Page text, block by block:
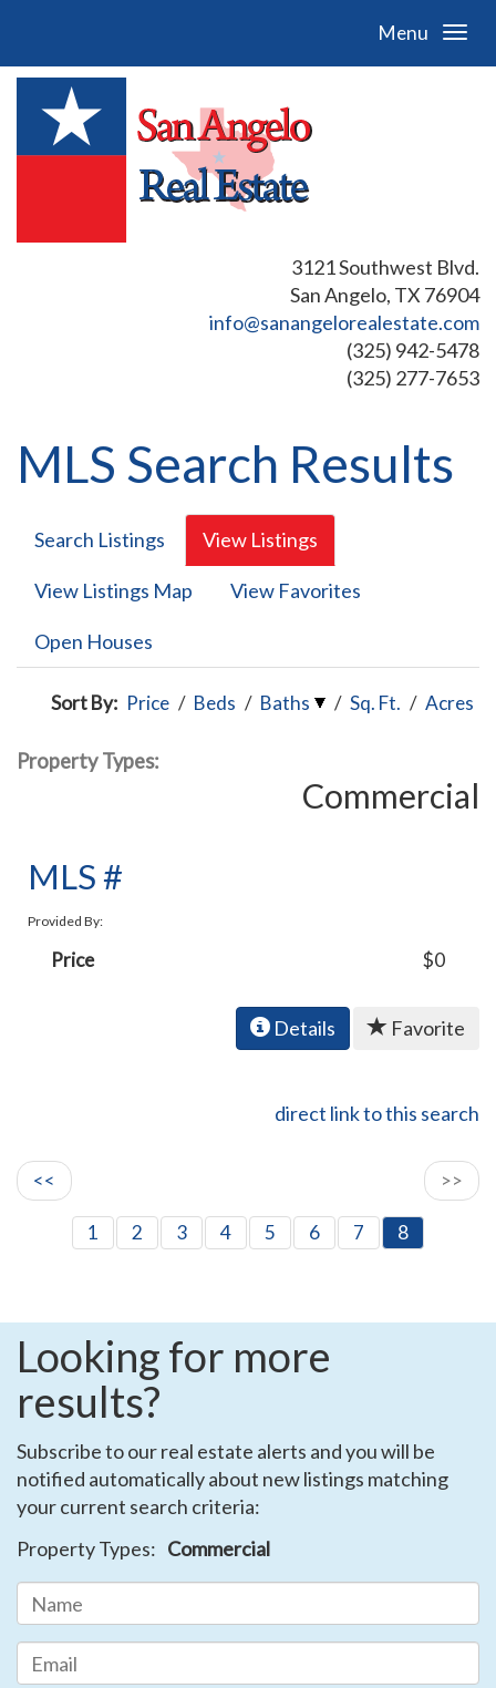
Menu
3121 Southwest Blvd.
San Angelo, TX 76904
info@sanangelorealestate.com
(325) 942-5478
(325) 277-7653
MLS Search Results
Search Listings View Listings
View Listings Map View Favorites
Open Houses
Sort By: Price / Beds / Baths / Sq. Ft. / Acres
Property Types:
Commercial
MLS #
Provided By:
Price $0
Details Favorite
direct link to this search
<< >>
1 2 3 4 5 6 7 8
Looking for more
results?
Subscribe to our real estate alerts and you will be
notified automatically about new listings matching
your current search criteria:
Property Types: Commercial